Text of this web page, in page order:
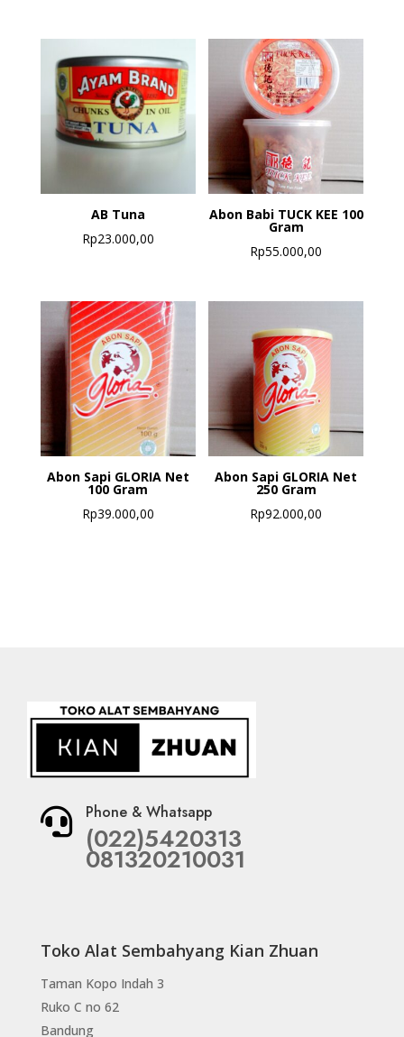
AB Tuna
Rp23.000,00
Abon Babi TUCK KEE 100
Gram
Rp55.000,00
Abon Sapi GLORIA Net
100 Gram
Rp39.000,00
Abon Sapi GLORIA Net
250 Gram
Rp92.000,00
 Phone & Whatsapp
(022)5420313
081320210031
Toko Alat Sembahyang Kian Zhuan
Taman Kopo Indah 3
Ruko C no 62
Bandung